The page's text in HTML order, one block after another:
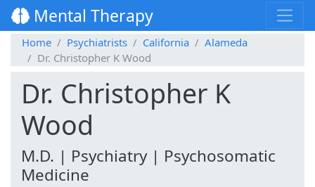
Mental Therapy
Home Psychiatrists California
Alameda
Dr. Christopher K Wood
Dr. Christopher K
Wood
M.D. | Psychiatry | Psychosomatic
Medicine